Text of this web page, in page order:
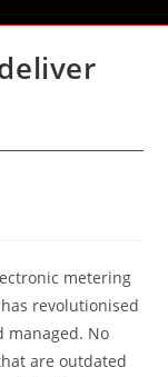
metering
revolutionised
managed. No
are outdated